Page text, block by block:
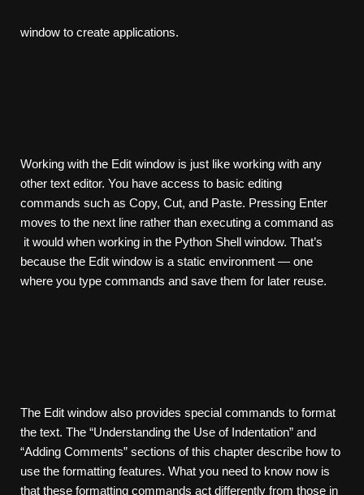
window to create applications.
Working with the Edit window is just like working with any
other text editor. You have access to basic editing
commands such as Copy, Cut, and Paste. Pressing Enter
moves to the next line rather than executing a command as
it would when working in the Python Shell window. That’s
because the Edit window is a static environment — one
where you type commands and save them for later reuse.
The Edit window also provides special commands to format
the text. The “Understanding the Use of Indentation” and
“Adding Comments” sections of this chapter describe how to
use the formatting features. What you need to know now is
that these formatting commands act differently from those in